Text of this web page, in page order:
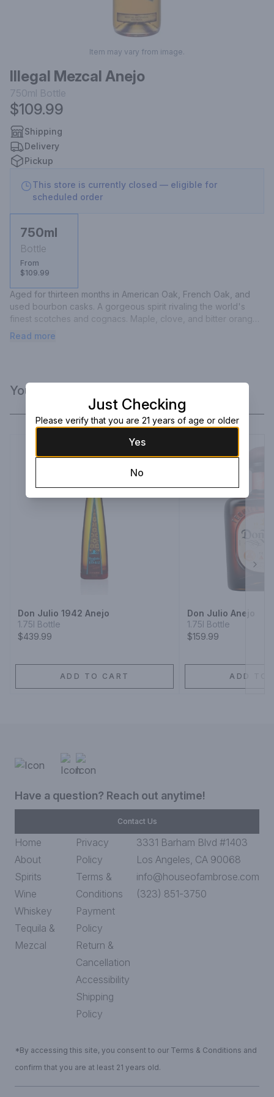
Item may vary from image.
Illegal Mezcal Anejo
750ml Bottle
$109.99
Shipping
Delivery
Pickup
This store is currently closed — eligible for
scheduled order
750ml
Bottle
From
$109.99
Aged for thirteen months in American Oak, French Oak, and
used bourbon casks. A gorgeous spirit rivaling the world's
finest scotches and cognacs. Maple, clove, and bitter orange
aromas. Dark chocolate and sweet agave on the palate.
Read more
You Might Like
Don Julio 1942 Anejo
1.75l Bottle
$439.99
ADD TO CART
Don Julio Anejo
1.75l Bottle
$159.99
ADD TO
Have a question? Reach out anytime!
Contact Us
Home
About
Spirits
Wine
Whiskey
Tequila &
Mezcal
Privacy
Policy
Terms &
Conditions
Payment
Policy
Return &
Cancellation
Accessibility
Shipping
Policy
3331 Barham Blvd #1403
Los Angeles, CA 90068
info@houseofambrose.com
(323) 851-3750
*By accessing this site, you consent to our Terms & Conditions and
confirm that you are at least 21 years old.
Just Checking
Please verify that you are 21 years of age or older
Yes
No